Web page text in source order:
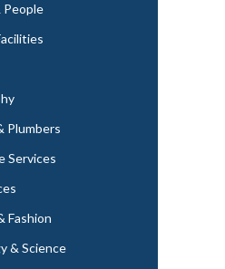
People
Plumbers
Services
Fashion
& Science